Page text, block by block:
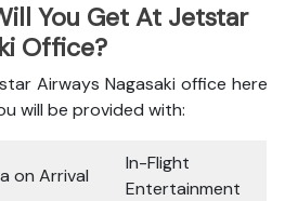
You Get At Jetstar
Office?
Airways Nagasaki office here
will be provided with:
on Arrival
In-Flight
Entertainment